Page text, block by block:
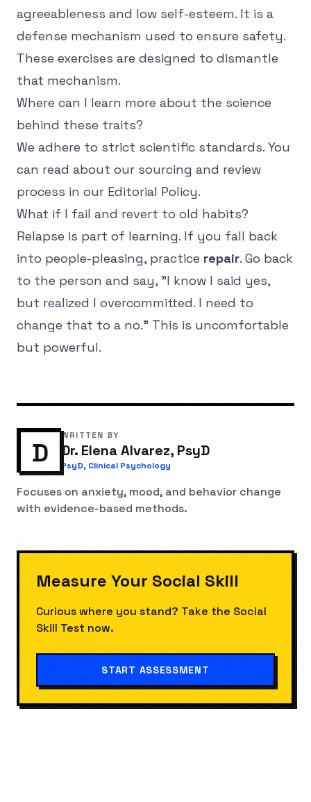
agreeableness and low self-esteem. It is a
defense mechanism used to ensure safety.
These exercises are designed to dismantle
that mechanism.
Where can I learn more about the science
behind these traits?
We adhere to strict scientific standards. You
can read about our sourcing and review
process in our Editorial Policy.
What if I fail and revert to old habits?
Relapse is part of learning. If you fall back
into people-pleasing, practice repair. Go back
to the person and say, "I know I said yes,
but realized I overcommitted. I need to
change that to a no." This is uncomfortable
but powerful.
D
WRITTEN BY
Dr. Elena Alvarez, PsyD
PsyD, Clinical Psychology
Focuses on anxiety, mood, and behavior change
with evidence-based methods.
Measure Your Social Skill
Curious where you stand? Take the Social
Skill Test now.
START ASSESSMENT